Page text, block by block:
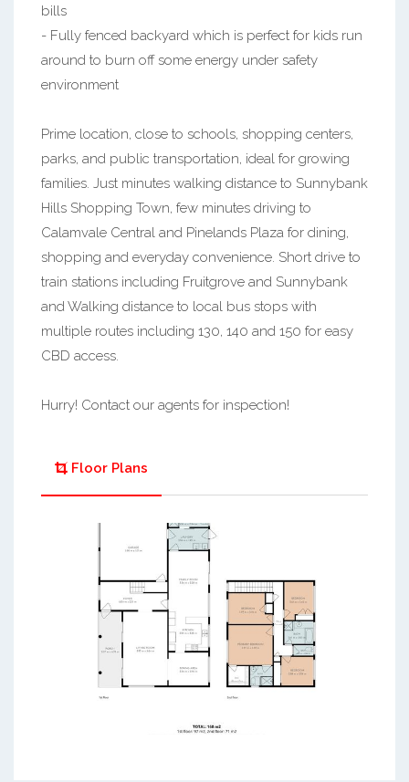
bills
- Fully fenced backyard which is perfect for kids run
around to burn off some energy under safety
environment
Prime location, close to schools, shopping centers,
parks, and public transportation, ideal for growing
families. Just minutes walking distance to Sunnybank
Hills Shopping Town, few minutes driving to
Calamvale Central and Pinelands Plaza for dining,
shopping and everyday convenience. Short drive to
train stations including Fruitgrove and Sunnybank
and Walking distance to local bus stops with
multiple routes including 130, 140 and 150 for easy
CBD access.
Hurry! Contact our agents for inspection!
Floor Plans